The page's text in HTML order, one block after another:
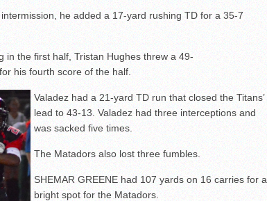
he added a 17-yard rushing TD for a 35-7
in the first half, Tristan Hughes threw a 49-
his fourth score of the half.
Valadez had a 21-yard TD run that closed the Titans’
lead to 43-13. Valadez had three interceptions and
was sacked five times.
The Matadors also lost three fumbles.
SHEMAR GREENE had 107 yards on 16 carries for a
bright spot for the Matadors.